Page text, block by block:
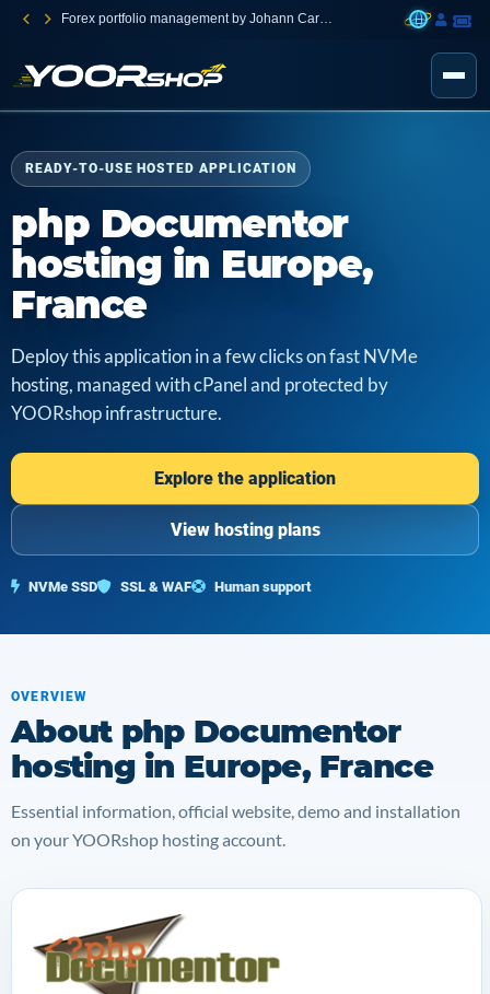
Forex portfolio management by Johann Carnevali
READY-TO-USE HOSTED APPLICATION
php Documentor
hosting in Europe,
France
Deploy this application in a few clicks on fast NVMe
hosting, managed with cPanel and protected by
YOORshop infrastructure.
Explore the application
View hosting plans
NVMe SSD SSL & WAF Human support
OVERVIEW
About php Documentor
hosting in Europe, France
Essential information, official website, demo and installation
on your YOORshop hosting account.